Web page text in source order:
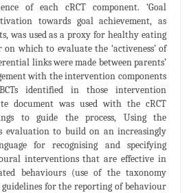
of each cRCT component. ‘Goal
towards goal achievement, as
was used as a proxy for healthy eating
which to evaluate the ‘activeness’ of
links were made between parents’
with the intervention components
identified in those intervention
document was used with the cRCT
to guide the process, Using the
evaluation to build on an increasingly
for recognising and specifying
interventions that are effective in
behaviours (use of the taxonomy
guidelines for the reporting of behaviour